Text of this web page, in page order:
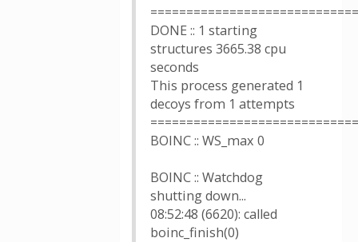
DONE :: 1 starting
structures 3665.38 cpu
seconds
This process generated 1
decoys from 1 attempts
BOINC :: WS_max 0
BOINC :: Watchdog
shutting down...
08:52:48 (6620): called
boinc_finish(0)